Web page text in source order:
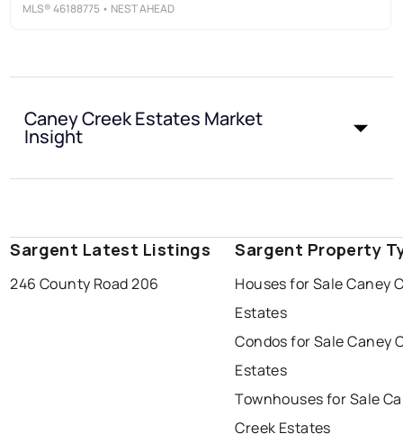
MLS®46188775 • NEST AHEAD
Caney Creek Estates Market
Insight
Sargent Latest Listings
246 County Road 206
Sargent Property
Houses for Sale Caney
Estates
Condos for Sale Caney
Estates
Townhouses for Sale
Creek Estates